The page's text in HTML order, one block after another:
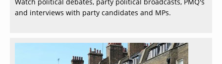
and interviews with party candidates and MPs.